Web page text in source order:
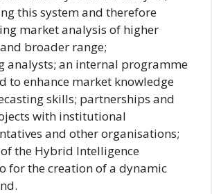
this system and therefore
market analysis of higher
broader range;
analysts; an internal programme
to enhance market knowledge
skills; partnerships and
with institutional
and other organisations;
the Hybrid Intelligence
for the creation of a dynamic